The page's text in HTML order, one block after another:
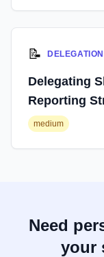
📝 DELEGATION
Delegating
Reporting
medium
Need
your